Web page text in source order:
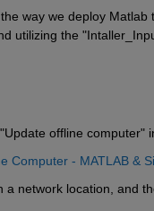
way we deploy
utilizing the
offline computer"
Computer - MATLAB &
a network location, and